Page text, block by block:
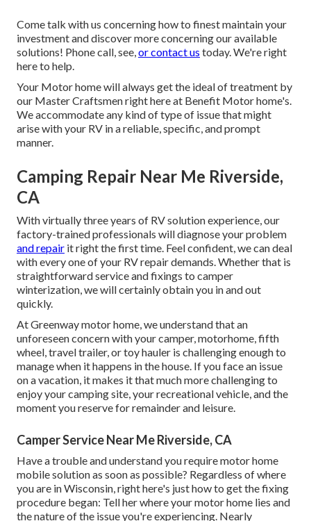
Come talk with us concerning how to finest maintain your
investment and discover more concerning our available
solutions! Phone call, see,or contact us today. We're right
here to help.
Your Motor home will always get the ideal of treatment by
our Master Craftsmen right here at Benefit Motor home's.
We accommodate any kind of type of issue that might
arise with your RV in a reliable, specific, and prompt
manner.
Camping Repair Near Me Riverside,
CA
With virtually three years of RV solution experience, our
factory-trained professionals will diagnose your problem
and repair it right the first time. Feel confident, we can deal
with every one of your RV repair demands. Whether that is
straightforward service and fixings to camper
winterization, we will certainly obtain you in and out
quickly.
At Greenway motor home, we understand that an
unforeseen concern with your camper, motorhome, fifth
wheel, travel trailer, or toy hauler is challenging enough to
manage when it happens in the house. If you face an issue
on a vacation, it makes it that much more challenging to
enjoy your camping site, your recreational vehicle, and the
moment you reserve for remainder and leisure.
Camper Service Near Me Riverside, CA
Have a trouble and understand you require motor home
mobile solution as soon as possible? Regardless of where
you are in Wisconsin, right here's just how to get the fixing
procedure began: Tell her where your motor home lies and
the nature of the issue you're experiencing. Nearly